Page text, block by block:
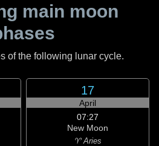
main moon
of the following lunar cycle.
17
April
07:27
New Moon
♈ Aries